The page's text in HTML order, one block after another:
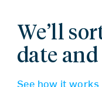
We’ll
date
See how it works